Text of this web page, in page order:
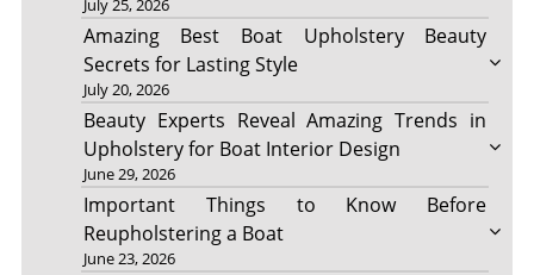
July 25, 2026
Amazing Best Boat Upholstery Beauty
Secrets for Lasting Style
July 20, 2026
Beauty Experts Reveal Amazing Trends in
Upholstery for Boat Interior Design
June 29, 2026
Important Things to Know Before
Reupholstering a Boat
June 23, 2026